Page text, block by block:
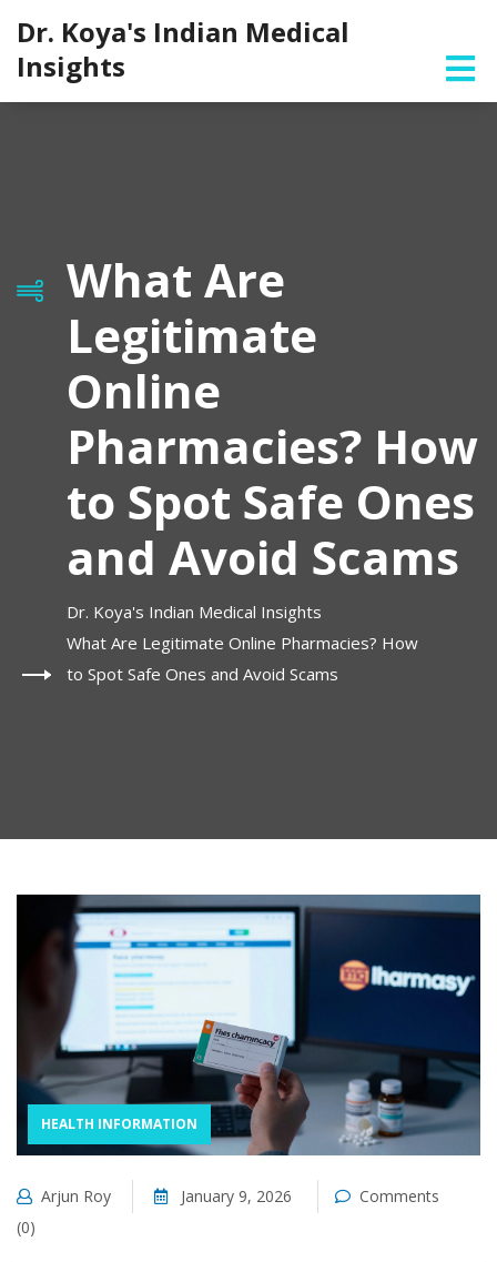
Dr. Koya's Indian Medical
Insights
What Are
Legitimate
Online
Pharmacies? How
to Spot Safe Ones
and Avoid Scams
Dr. Koya's Indian Medical Insights
What Are Legitimate Online Pharmacies? How
to Spot Safe Ones and Avoid Scams
HEALTH INFORMATION
Arjun Roy January 9, 2026
Comments
(0)